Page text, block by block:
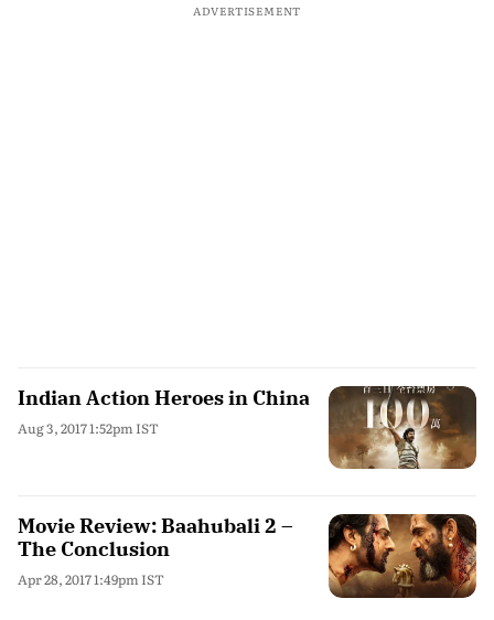
ADVERTISEMENT
Indian Action Heroes in China
Aug 3, 2017 1:52pm IST
Movie Review: Baahubali 2 –
The Conclusion
Apr 28, 2017 1:49pm IST